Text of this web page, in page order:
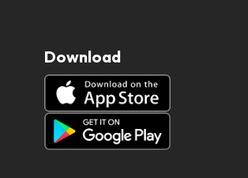
Download